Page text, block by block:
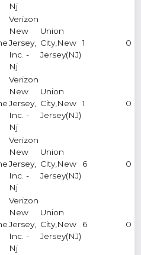
Nj
Verizon
New
Jersey,
Inc. -
Nj
Union
City,New
Jersey(NJ)
1 0
Verizon
New
Jersey,
Inc. -
Nj
Union
City,New
Jersey(NJ)
1 0
Verizon
New
Jersey,
Inc. -
Nj
Union
City,New
Jersey(NJ)
6 0
Verizon
New
Jersey,
Inc. -
Nj
Union
City,New
Jersey(NJ)
6 0